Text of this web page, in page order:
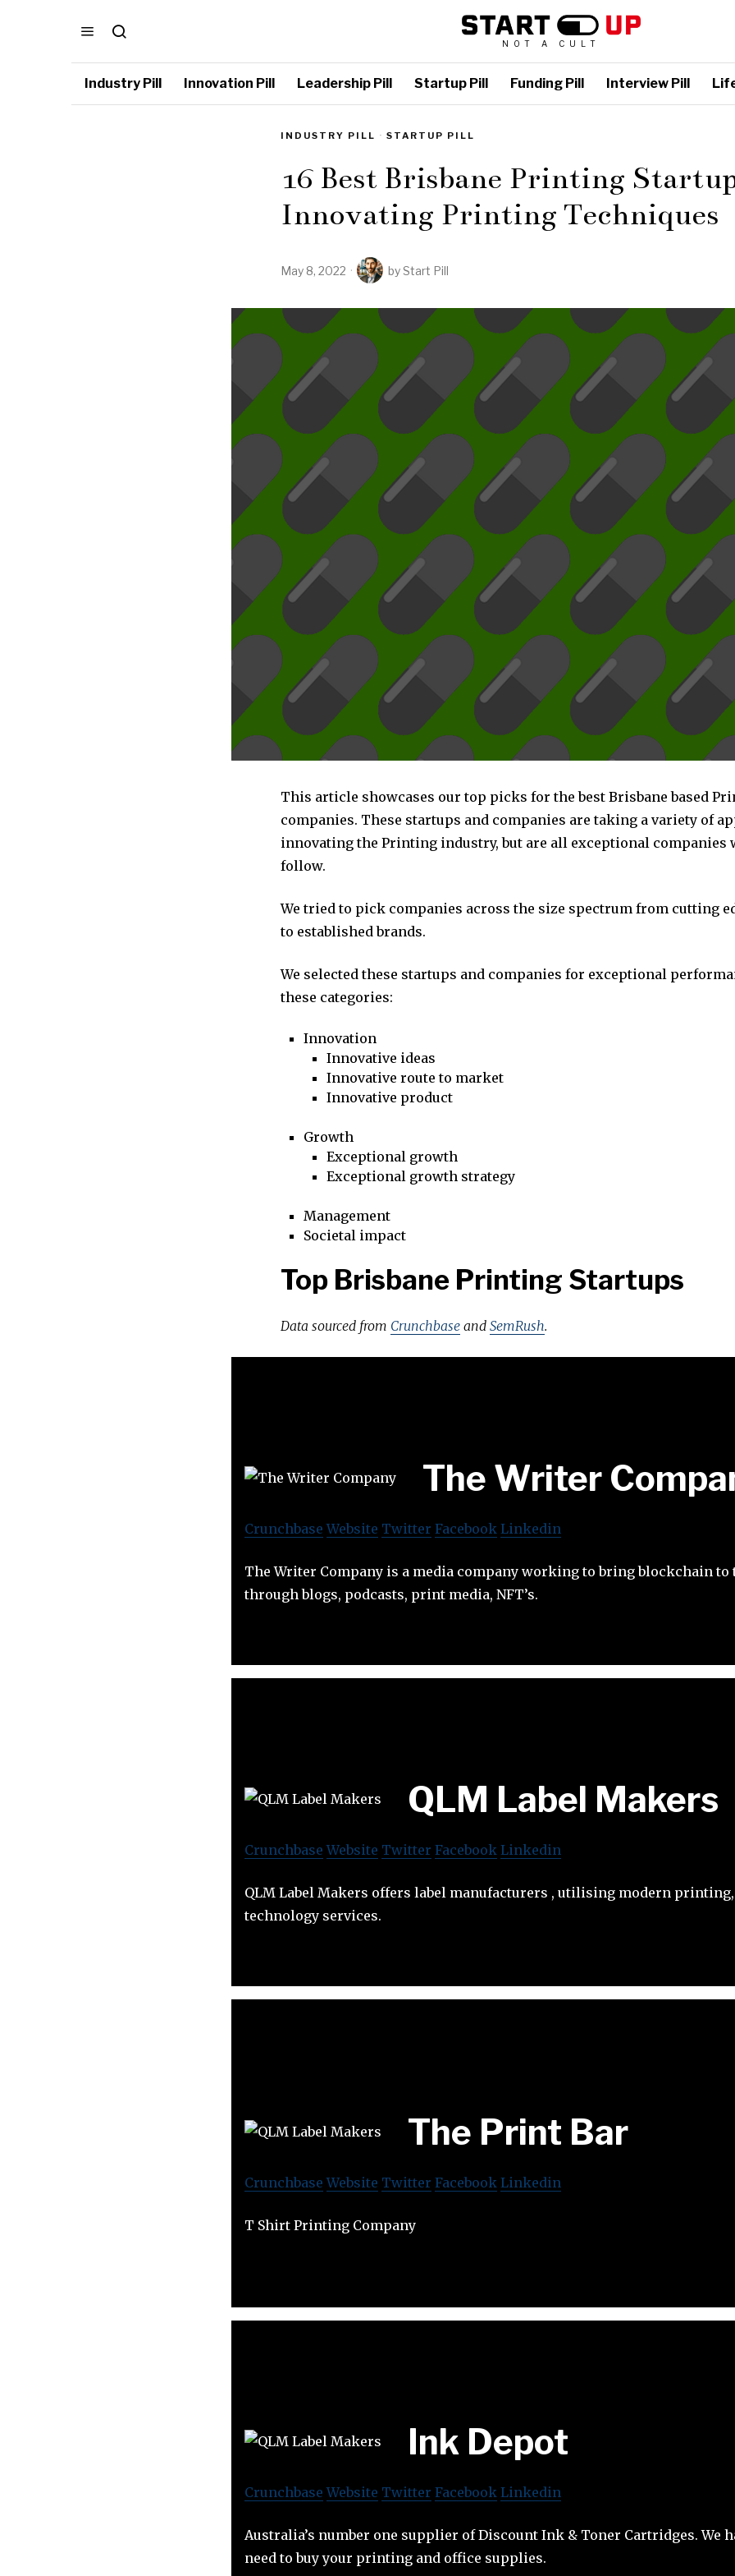
NOT A CULT
Industry Pill Innovation Pill Leadership Pill Startup Pill Funding Pill Interview Pill
INDUSTRY PILL · STARTUP PILL
16 Best Brisbane Printing
Innovating Printing Techniques
May 8, 2022 byStart Pill
This article showcases our top picks for the best Brisbane based
companies. These startups and companies are taking a variety of
innovating the Printing industry, but are all exceptional companies
follow.
We tried to pick companies across the size spectrum from cutting
to established brands.
We selected these startups and companies for exceptional
these categories:
Innovation
Innovative ideas
Innovative route to market
Innovative product
Growth
Exceptional growth
Exceptional growth strategy
Management
Societal impact
Top Brisbane Printing Startups
Data sourced from Crunchbase and SemRush.
The Writer
Crunchbase Website Twitter Facebook Linkedin
The Writer Company is a media company working to bring blockchain to
through blogs, podcasts, print media, NFT’s.
QLM Label Makers
Crunchbase Website Twitter Facebook Linkedin
QLM Label Makers offers label manufacturers , utilising modern
technology services.
The Print Bar
Crunchbase Website Twitter Facebook Linkedin
T Shirt Printing Company
Ink Depot
Crunchbase Website Twitter Facebook Linkedin
Australia’s number one supplier of Discount Ink & Toner Cartridges. We
need to buy your printing and office supplies.